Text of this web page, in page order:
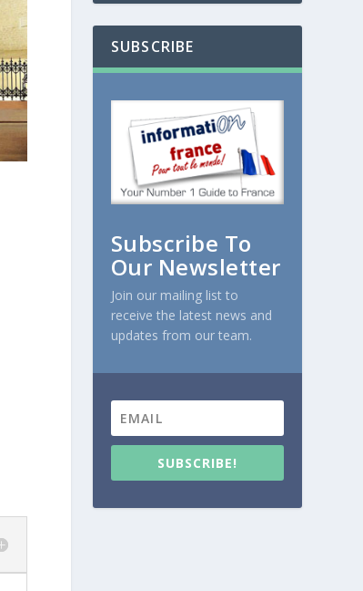
SUBSCRIBE
Subscribe To
Our Newsletter
Join our mailing list to
receive the latest news and
updates from our team.
SUBSCRIBE!